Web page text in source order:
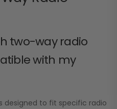
two-way radio
with my
designed to fit specific radio